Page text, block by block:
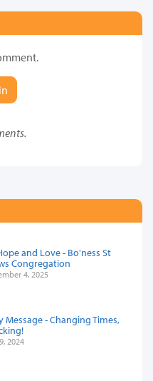
and Love - Bo'ness St
Congregation
4, 2025
Message - Changing Times,
2024